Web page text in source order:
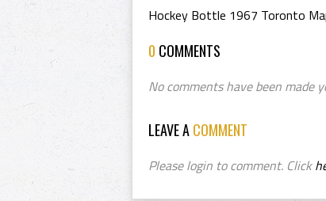
Hockey Bottle 1967 Toronto
0 COMMENTS
No comments have been made
LEAVE ACOMMENT
Please login to comment. Click